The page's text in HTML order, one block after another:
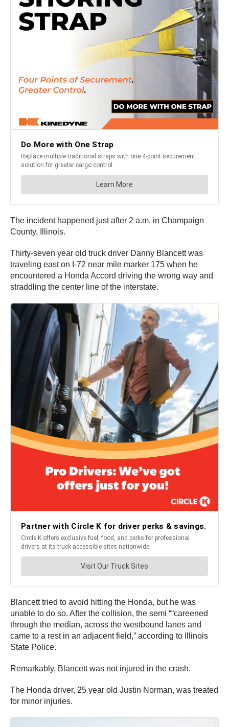
The incident happened just after 2 a.m. in Champaign
County, Illinois.
Thirty-seven year old truck driver Danny Blancett was
traveling east on I-72 near mile marker 175 when he
encountered a Honda Accord driving the wrong way and
straddling the center line of the interstate.
Blancett tried to avoid hitting the Honda, but he was
unable to do so. After the collision, the semi ““careened
through the median, across the westbound lanes and
came to a rest in an adjacent field,” according to Illinois
State Police.
Remarkably, Blancett was not injured in the crash.
The Honda driver, 25 year old Justin Norman, was treated
for minor injuries.